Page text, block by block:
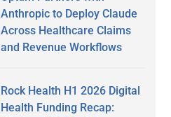
Anthropic to Deploy Claude
Across Healthcare Claims
and Revenue Workflows
Rock Health H1 2026 Digital
Health Funding Recap: